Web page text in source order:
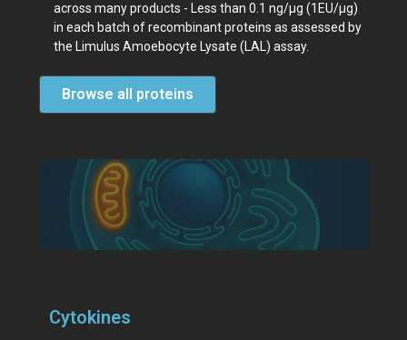
across many products - Less than 0.1 ng/µg (1EU/µg)
in each batch of recombinant proteins as assessed by
the Limulus Amoebocyte Lysate (LAL) assay.
Browse all proteins
Cytokines